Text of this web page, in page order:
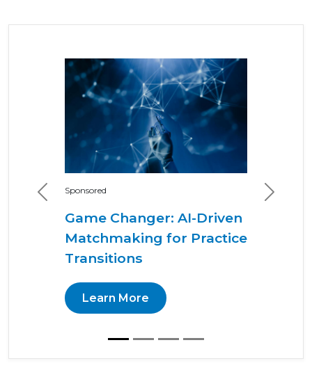
Sponsored
Game Changer: AI-Driven
Matchmaking for Practice
Transitions
Learn More
Previous Next